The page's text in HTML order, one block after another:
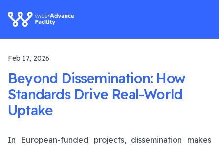
Feb 17, 2026
Beyond Dissemination: How
Standards Drive Real-World
Uptake
In European-funded projects, dissemination makes